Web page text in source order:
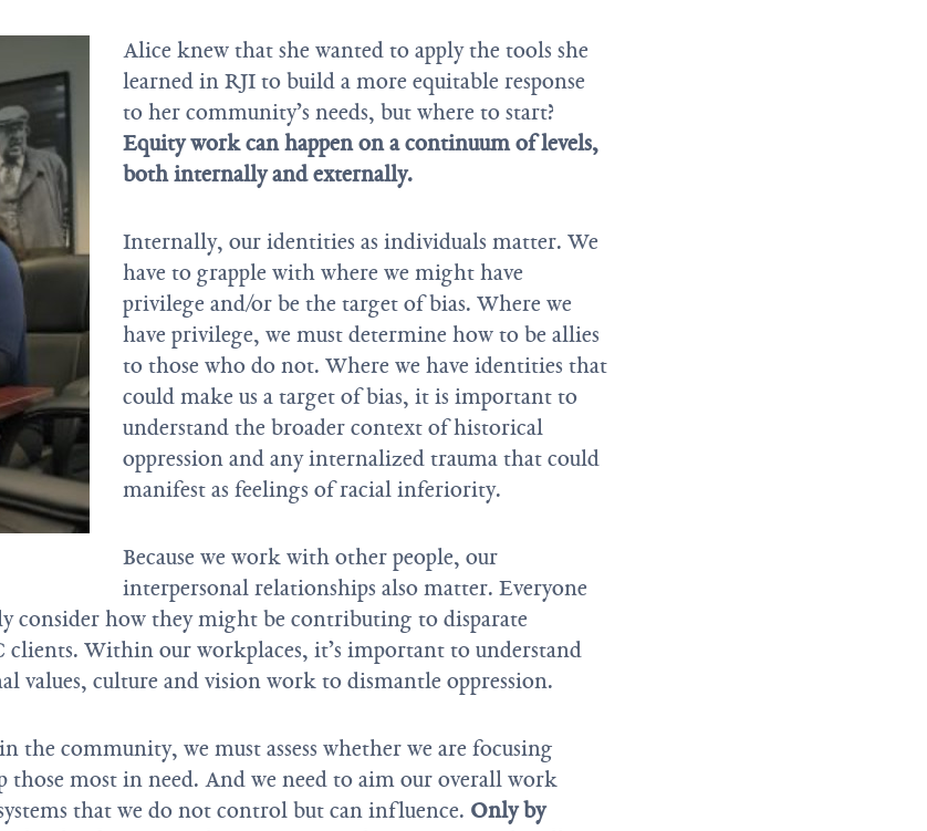
Alice knew that she wanted to apply the tools she
learned in RJI to build a more equitable response
to her community’s needs, but where to start?
Equity work can happen on a continuum of levels,
both internally and externally.
Internally, our identities as individuals matter. We
have to grapple with where we might have
privilege and/or be the target of bias. Where we
have privilege, we must determine how to be allies
to those who do not. Where we have identities that
could make us a target of bias, it is important to
understand the broader context of historical
oppression and any internalized trauma that could
manifest as feelings of racial inferiority.
Because we work with other people, our
interpersonal relationships also matter. Everyone
consider how they might be contributing to disparate
clients. Within our workplaces, it’s important to understand
values, culture and vision work to dismantle oppression.
community, we must assess whether we are focusing
those most in need. And we need to aim our overall work
that we do not control but can influence. Only by